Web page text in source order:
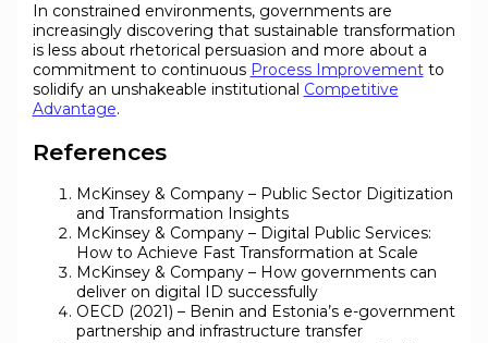
In constrained environments, governments are
increasingly discovering that sustainable transformation
is less about rhetorical persuasion and more about a
commitment to continuous Process Improvementto
solidify an unshakeable institutional Competitive
Advantage.
References
McKinsey & Company – Public Sector Digitization
and Transformation Insights
McKinsey & Company – Digital Public Services:
How to Achieve Fast Transformation at Scale
McKinsey & Company – How governments can
deliver on digital ID successfully
OECD (2021) – Benin and Estonia’s e-government
partnership and infrastructure transfer